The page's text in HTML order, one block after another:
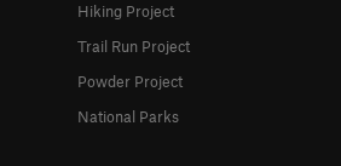
Hiking Project
Trail Run Project
Powder Project
National Parks